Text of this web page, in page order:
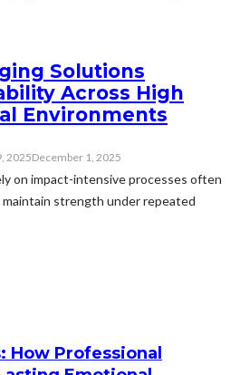
Solutions
Across High
Environments
2025December 1, 2025
on impact-intensive processes often
strength under repeated
Professional